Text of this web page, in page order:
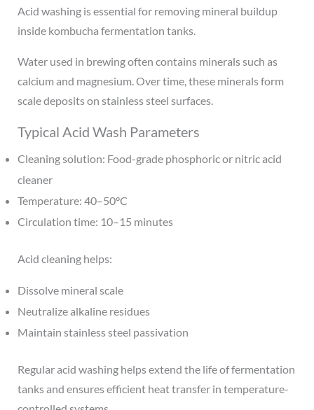
Acid washing is essential for removing mineral buildup
inside kombucha fermentation tanks.
Water used in brewing often contains minerals such as
calcium and magnesium. Over time, these minerals form
scale deposits on stainless steel surfaces.
Typical Acid Wash Parameters
Cleaning solution: Food-grade phosphoric or nitric acid
cleaner
Temperature: 40–50°C
Circulation time: 10–15 minutes
Acid cleaning helps:
Dissolve mineral scale
Neutralize alkaline residues
Maintain stainless steel passivation
Regular acid washing helps extend the life of fermentation
tanks and ensures efficient heat transfer in temperature-